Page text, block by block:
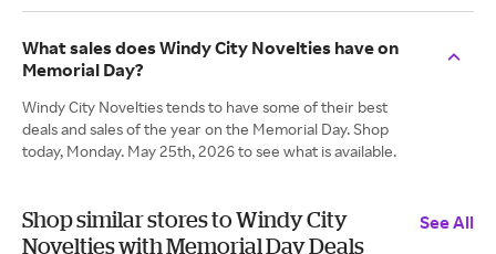
What sales does Windy City Novelties have on
Memorial Day?
Windy City Novelties tends to have some of their best
deals and sales of the year on the Memorial Day. Shop
today, Monday. May 25th, 2026 to see what is available.
Shop similar stores to Windy City
Novelties with Memorial Day Deals
See All